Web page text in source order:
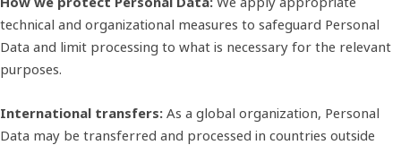
technical and organizational measures to safeguard Personal
Data and limit processing to what is necessary for the relevant
purposes.
International transfers: As a global organization, Personal
Data may be transferred and processed in countries outside